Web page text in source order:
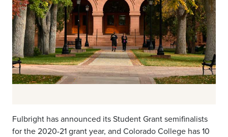
Fulbright has announced its Student Grant semifinalists
for the 2020-21 grant year, and Colorado College has 10